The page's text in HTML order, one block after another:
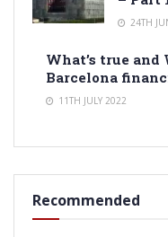
24TH
What’s true and
Barcelona
11TH JULY 2022
Recommended